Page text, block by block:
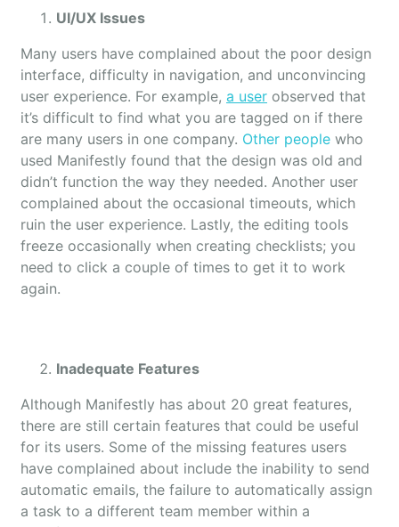
UI/UX Issues
Many users have complained about the poor design
interface, difficulty in navigation, and unconvincing
user experience. For example, a user observed that
it’s difficult to find what you are tagged on if there
are many users in one company. Other people who
used Manifestly found that the design was old and
didn’t function the way they needed. Another user
complained about the occasional timeouts, which
ruin the user experience. Lastly, the editing tools
freeze occasionally when creating checklists; you
need to click a couple of times to get it to work
again.
Inadequate Features
Although Manifestly has about 20 great features,
there are still certain features that could be useful
for its users. Some of the missing features users
have complained about include the inability to send
automatic emails, the failure to automatically assign
a task to a different team member within a